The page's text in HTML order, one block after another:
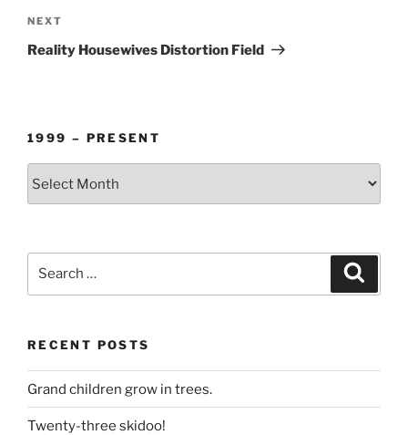
Next
Post
NEXT
Reality Housewives Distortion Field
1999 – PRESENT
RECENT POSTS
Grand children grow in trees.
Twenty-three skidoo!